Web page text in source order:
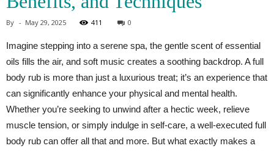
By - May 29, 2025 411 0
Imagine stepping into a serene spa, the gentle scent of essential
oils fills the air, and soft music creates a soothing backdrop. A full
body rub is more than just a luxurious treat; it’s an experience that
can significantly enhance your physical and mental health.
Whether you’re seeking to unwind after a hectic week, relieve
muscle tension, or simply indulge in self-care, a well-executed full
body rub can offer all that and more. But what exactly makes a